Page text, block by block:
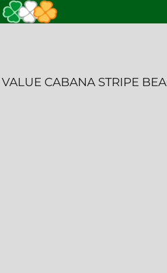
VALUE CABANA STRIPE